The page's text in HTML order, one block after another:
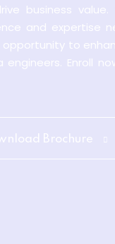
business
and expertise
opportunity to
Enroll
Brochure